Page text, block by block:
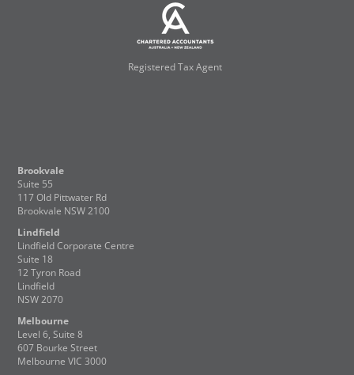
Registered Tax Agent
Brookvale
Suite 55
117 Old Pittwater Rd
Brookvale NSW 2100
Lindfield
Lindfield Corporate Centre
Suite 18
12 Tyron Road
Lindfield
NSW 2070
Melbourne
Level 6, Suite 8
607 Bourke Street
Melbourne VIC 3000